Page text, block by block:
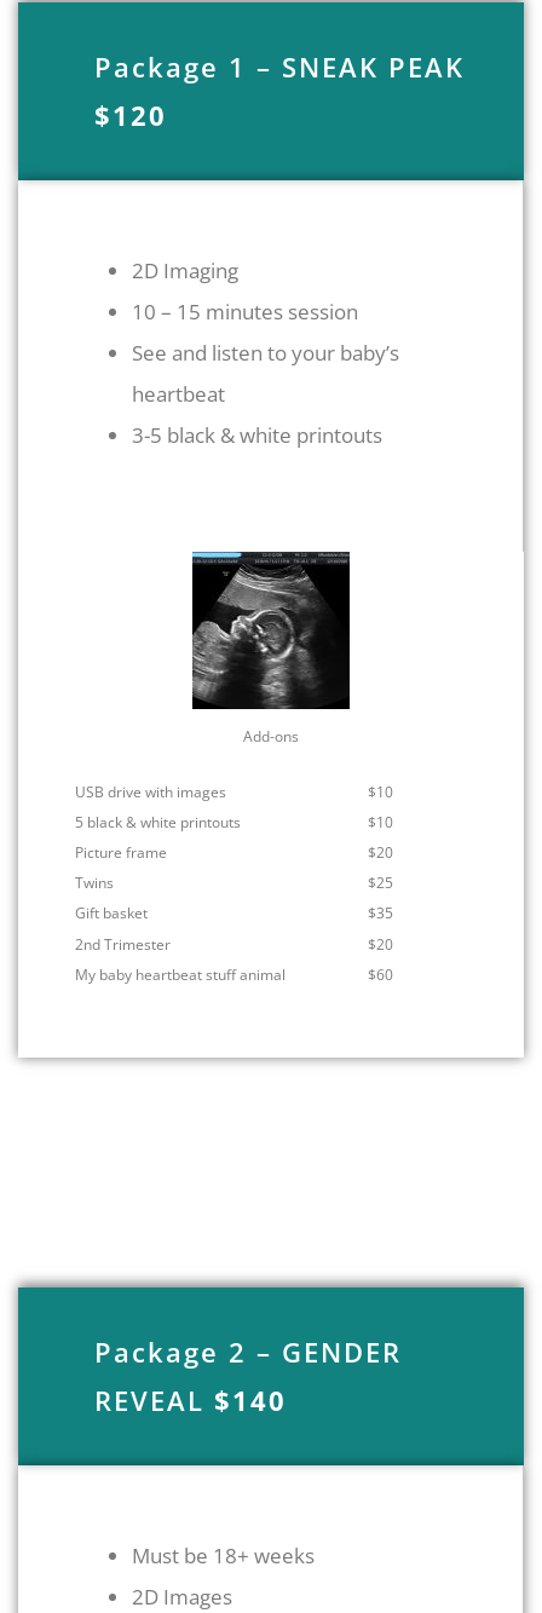
Package 1 – SNEAK PEAK
$120
2D Imaging
10 – 15 minutes session
See and listen to your baby’s
heartbeat
3-5 black & white printouts
Add-ons
USB drive with images
5 black & white printouts
Picture frame
Twins
Gift basket
2nd Trimester
My baby heartbeat stuff animal
$10
$10
$20
$25
$35
$20
$60
Package 2 – GENDER
REVEAL $140
Must be 18+ weeks
2D Images